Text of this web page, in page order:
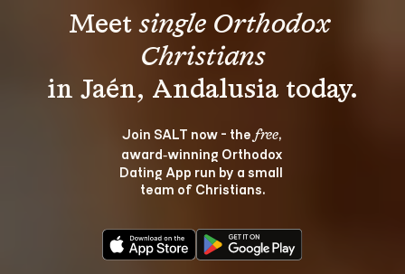
Meet single Orthodox
Christians
Join SALT now - the free,
award‑winning Orthodox
Dating App run by a small
team of Christians.